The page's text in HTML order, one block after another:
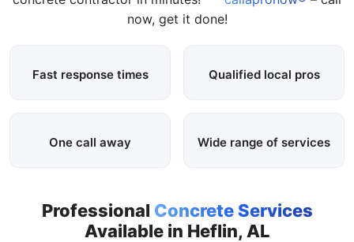
now, get it done!
Fast response times Qualified local pros
One call away Wide range of services
Professional Concrete Services
Available in Heflin, AL